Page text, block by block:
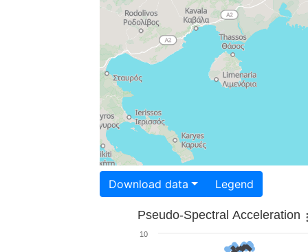
Download data Legend
Pseudo-Spectral Acceleration
10